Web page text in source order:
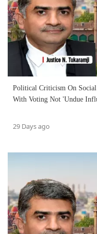
Political Criticism On
With Voting Not 'Undue
29 Days ago